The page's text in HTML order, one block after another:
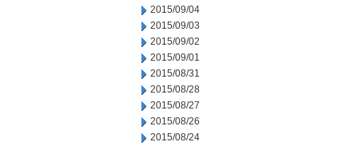
2015/09/04
2015/09/03
2015/09/02
2015/09/01
2015/08/31
2015/08/28
2015/08/27
2015/08/26
2015/08/24